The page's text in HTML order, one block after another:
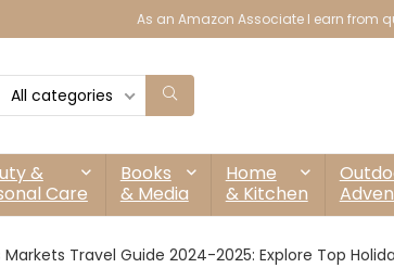
As an Amazon Associate I earn from
All categories
&
Care
Books
& Media
Home
& Kitchen
Travel Guide 2024-2025: Explore Top